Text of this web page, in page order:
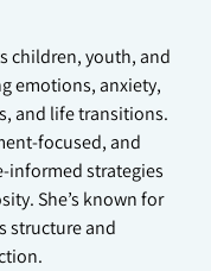
children, youth, and
emotions, anxiety,
and life transitions.
focused, and
informed strategies
She’s known for
structure and